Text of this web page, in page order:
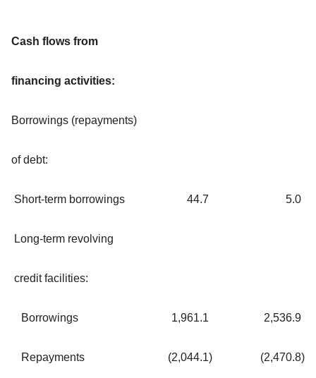
Cash flows from
financing activities:
Borrowings (repayments)
of debt:
Short-term borrowings 44.7 5.0
Long-term revolving
credit facilities:
Borrowings 1,961.1 2,536.9
Repayments (2,044.1) (2,470.8)